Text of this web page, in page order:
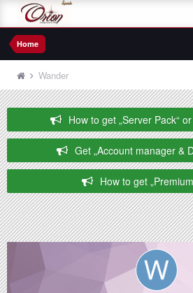
Home
Wander
How to get „Server Pack“
Get „Account manager &
How to get